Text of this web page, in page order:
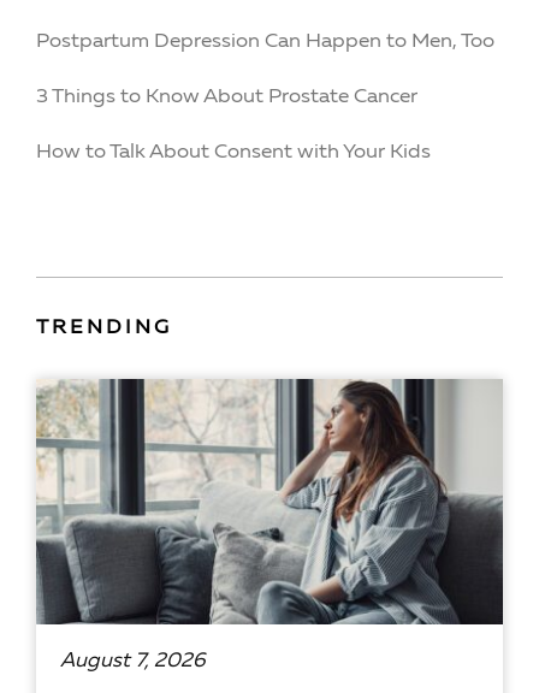
Postpartum Depression Can Happen to Men, Too
3 Things to Know About Prostate Cancer
How to Talk About Consent with Your Kids
TRENDING
August 7, 2026